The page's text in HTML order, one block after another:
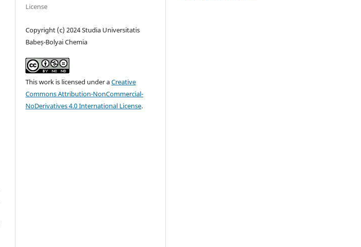
License
Copyright (c) 2024 Studia Universitatis
Babeș-Bolyai Chemia
This work is licensed under aCreative
Commons Attribution-NonCommercial-
NoDerivatives 4.0 International License.